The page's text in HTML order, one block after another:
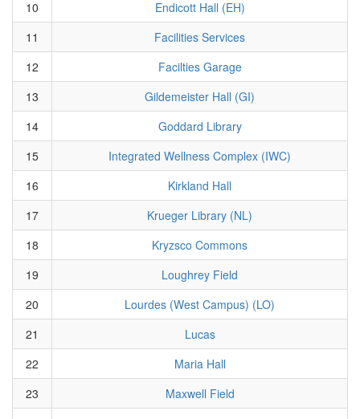
10
Endicott Hall (EH)
11
Facilities Services
12
Facilties Garage
13
Gildemeister Hall (GI)
14
Goddard Library
15
Integrated Wellness Complex (IWC)
16
Kirkland Hall
17
Krueger Library (NL)
18
Kryzsco Commons
19
Loughrey Field
20
Lourdes (West Campus) (LO)
21
Lucas
22
Maria Hall
23
Maxwell Field